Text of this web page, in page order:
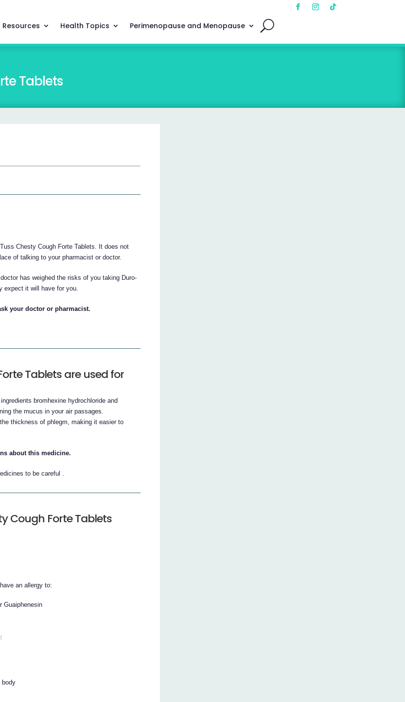
Health Topics Perimenopause and Menopause
Tablets
Chesty Cough Forte Tablets. It does not
of talking to your pharmacist or doctor.
has weighed the risks of you taking Duro-
expect it will have for you.
your doctor or pharmacist.
Tablets are used for
bromhexine hydrochloride and
the mucus in your air passages.
thickness of phlegm, making it easier to
about this medicine.
to be careful .
Cough Forte Tablets
an allergy to:
Guaiphenesin
body